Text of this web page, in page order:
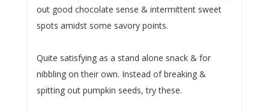
out good chocolate sense & intermittent sweet
spots amidst some savory points.
Quite satisfying as a stand alone snack & for
nibbling on their own. Instead of breaking &
spitting out pumpkin seeds, try these.